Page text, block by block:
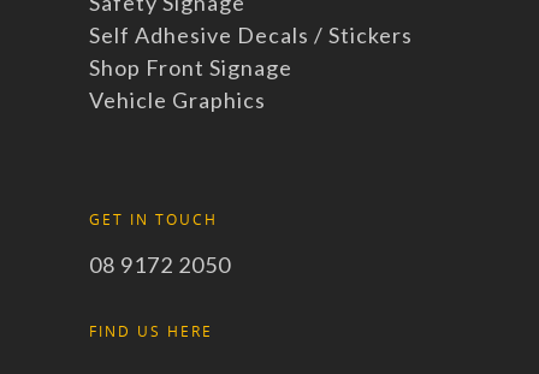
Self Adhesive Decals / Stickers
Shop Front Signage
Vehicle Graphics
GET IN TOUCH
08 9172 2050
FIND US HERE